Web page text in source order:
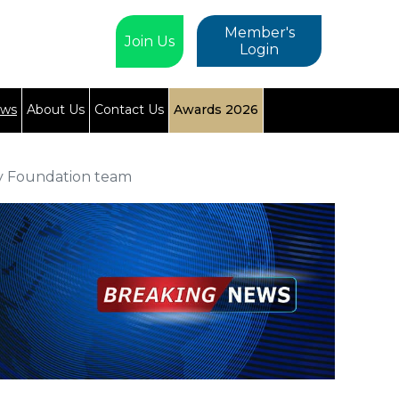
Member's
Login
Join Us
About Us Contact Us Awards 2026
Foundation team